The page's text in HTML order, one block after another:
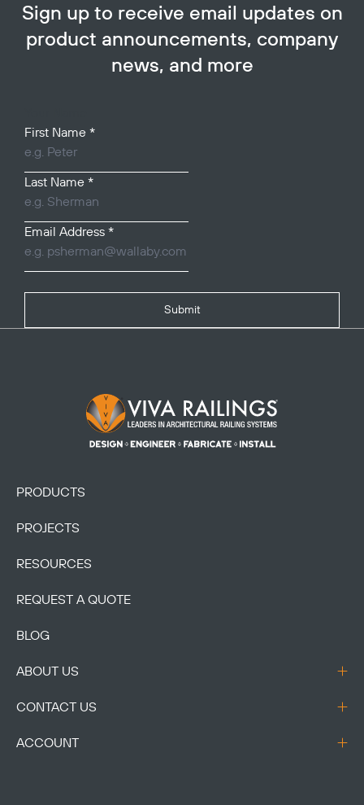
Sign up to receive email updates on
product announcements, company
news, and more
First Name *
Last Name *
Email Address *
Submit
Footer Logo
PRODUCTS
PROJECTS
RESOURCES
REQUEST A QUOTE
BLOG
ABOUT US
CONTACT US
ACCOUNT